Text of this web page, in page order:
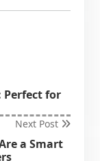
Perfect for
Next Post
a Smart